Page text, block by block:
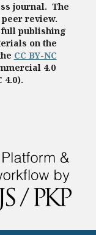
journal. The
review.
publishing
on the
CC BY-NC
4.0
4.0).